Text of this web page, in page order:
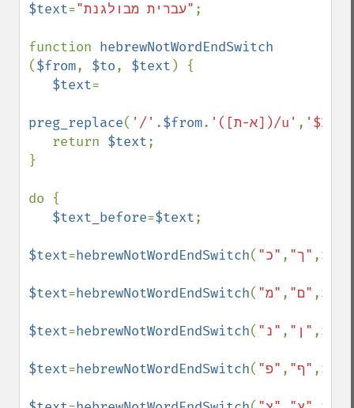
$text= "עברית מבולגנת" ;
function
($from, $to, $text ) {
$text=
preg_replace( '/' .$from. '([א-ת])/u' , '$2'
   return
$text;
}
do {
$text_before=$text;
$text=hebrewNotWordEndSwitch( "ך" , "כ" ,
$text=hebrewNotWordEndSwitch( "ם" , "מ" ,
$text=hebrewNotWordEndSwitch( "ן" , "נ" ,
$text=hebrewNotWordEndSwitch( "ף" , "פ" ,